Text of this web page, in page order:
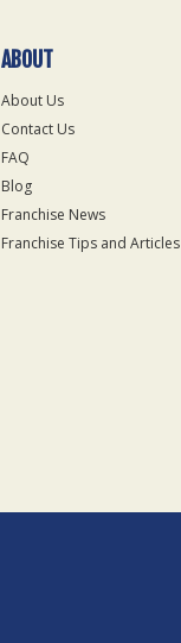
ABOUT
About Us
Contact Us
FAQ
Blog
Franchise News
Franchise Tips and Articles